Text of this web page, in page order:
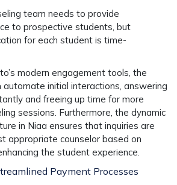
team needs to provide
to prospective students, but
for each student is time-
modern engagement tools, the
automate initial interactions, answering
and freeing up time for more
sessions. Furthermore, the dynamic
in Niaa ensures that inquiries are
appropriate counselor based on
the student experience.
Payment Processes